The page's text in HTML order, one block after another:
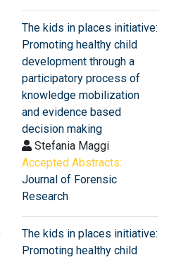
The kids in places initiative:
Promoting healthy child
development through a
participatory process of
knowledge mobilization
and evidence based
decision making
Stefania Maggi
Accepted Abstracts:
Journal of Forensic
Research
The kids in places initiative:
Promoting healthy child